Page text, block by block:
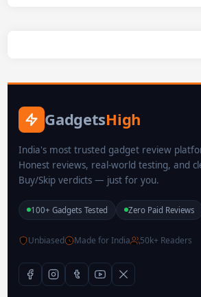
GadgetsHigh
India's most trusted gadget review
Honest reviews, real-world testing, and
Buy/Skip verdicts — just for you.
100+ Gadgets Tested Zero Paid Reviews
Unbiased Made for India 50k+ Readers